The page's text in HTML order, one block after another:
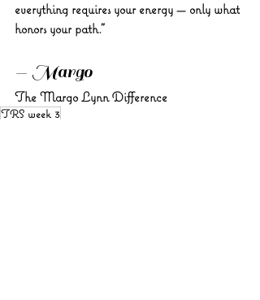
everything requires your energy — only what
honors your path.”
— Margo
The Margo Lynn Difference
TRS week 3